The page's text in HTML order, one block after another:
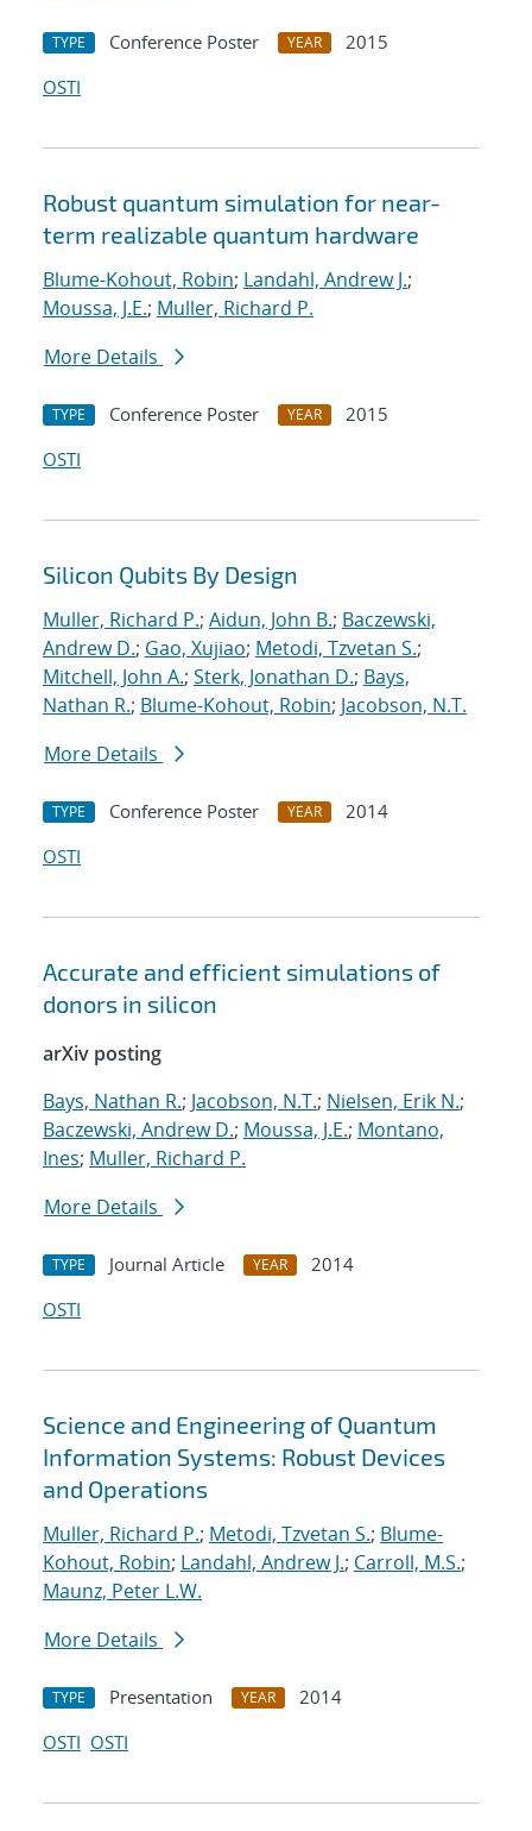
TYPE Conference Poster YEAR
2015
OSTI
Robust quantum simulation for near-
term realizable quantum hardware
Blume-Kohout, Robin; Landahl, Andrew J.;
Moussa, J.E.; Muller, Richard P.
More Details
TYPE Conference Poster YEAR
2015
OSTI
Silicon Qubits By Design
Muller, Richard P.; Aidun, John B.; Baczewski,
Andrew D.; Gao, Xujiao; Metodi, Tzvetan S.;
Mitchell, John A.; Sterk, Jonathan D.; Bays,
Nathan R.; Blume-Kohout, Robin; Jacobson, N.T.
More Details
TYPE Conference Poster YEAR
2014
OSTI
Accurate and efficient simulations of
donors in silicon
arXiv posting
Bays, Nathan R.; Jacobson, N.T.; Nielsen, Erik N.;
Baczewski, Andrew D.; Moussa, J.E.; Montano,
Ines; Muller, Richard P.
More Details
TYPE Journal Article YEAR
2014
OSTI
Science and Engineering of Quantum
Information Systems: Robust Devices
and Operations
Muller, Richard P.; Metodi, Tzvetan S.; Blume-
Kohout, Robin; Landahl, Andrew J.; Carroll, M.S.;
Maunz, Peter L.W.
More Details
TYPE Presentation YEAR
2014
OSTI OSTI